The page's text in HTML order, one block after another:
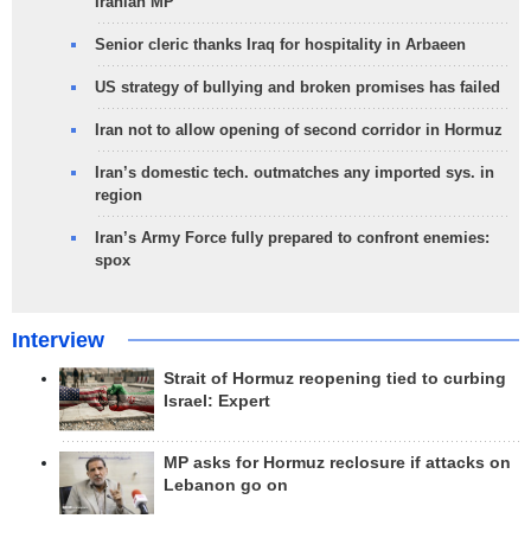
Senior cleric thanks Iraq for hospitality in Arbaeen
US strategy of bullying and broken promises has failed
Iran not to allow opening of second corridor in Hormuz
Iran’s domestic tech. outmatches any imported sys. in
region
Iran’s Army Force fully prepared to confront enemies:
spox
Interview
Strait of Hormuz reopening tied to curbing
Israel: Expert
MP asks for Hormuz reclosure if attacks on
Lebanon go on